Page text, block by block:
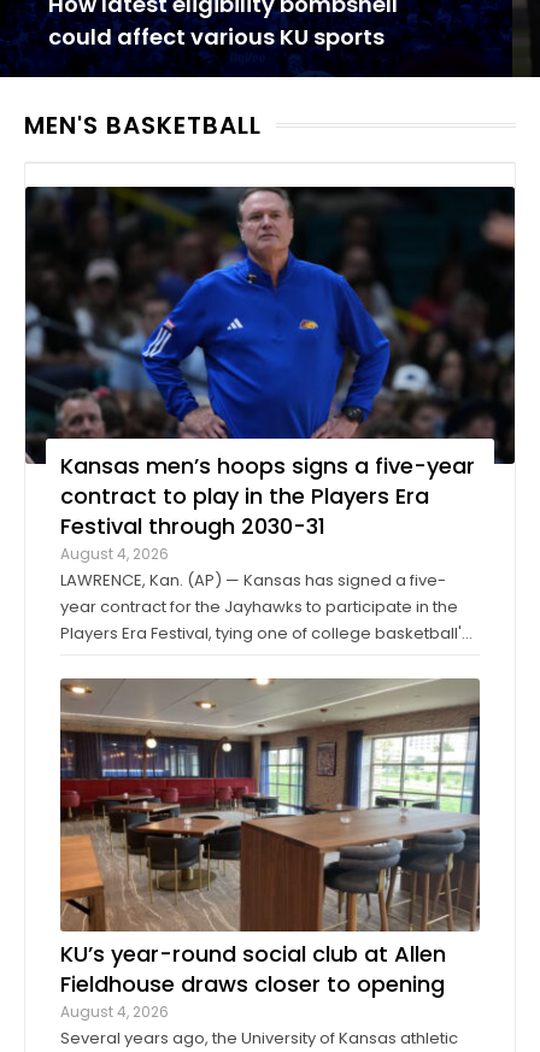
could affect various KU sports
MEN'S BASKETBALL
Kansas men’s hoops signs a five-year
contract to play in the Players Era
Festival through 2030-31
August 4, 2026
LAWRENCE, Kan. (AP) — Kansas has signed a five-
year contract for the Jayhawks to participate in the
Players Era Festival, tying one of college basketball's
forward-thinking tournaments in the sport. The
Players Era began in Las Vegas in 2024 ...
KU’s year-round social club at Allen
Fieldhouse draws closer to opening
August 4, 2026
Several years ago, the University of Kansas athletic